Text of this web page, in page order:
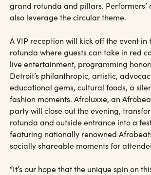
grand rotunda and pillars. Performers’
also leverage the circular theme.
A VIP reception will kick off the event in
rotunda where guests can take in red
live entertainment, programming
Detroit’s philanthropic, artistic,
educational gems, cultural foods, a
fashion moments. Afroluxxe, an
party will close out the evening,
rotunda and outside entrance into a
featuring nationally renowned
socially shareable moments for
“It’s our hope that the unique spin on